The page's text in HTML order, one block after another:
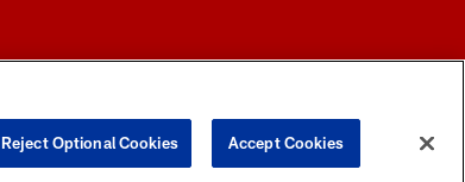
Reject Optional Cookies Accept Cookies